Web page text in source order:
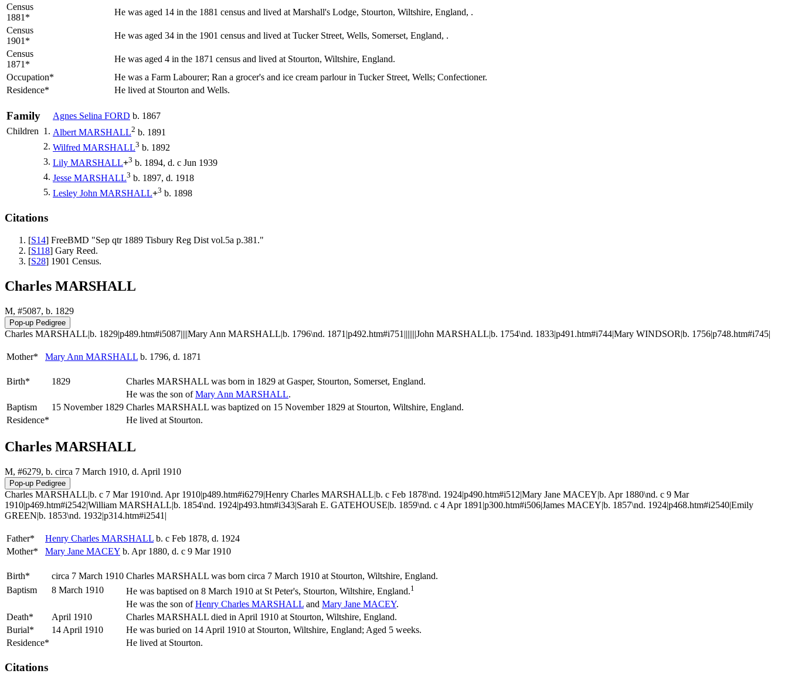
Census
1881*
He was aged 14 in the 1881 census and lived at Marshall's Lodge, Stourton, Wiltshire, England, .
Census
1901*
He was aged 34 in the 1901 census and lived at Tucker Street, Wells, Somerset, England, .
Census
1871*
He was aged 4 in the 1871 census and lived at Stourton, Wiltshire, England.
Occupation*
He was a Farm Labourer; Ran a grocer's and ice cream parlour in Tucker Street, Wells; Confectioner.
Residence*
He lived at Stourton and Wells.
Family Agnes Selina FORD b. 1867
Children 1. Albert MARSHALL2 b. 1891
2. Wilfred MARSHALL3 b. 1892
3. Lily MARSHALL+3 b. 1894, d. c Jun 1939
4. Jesse MARSHALL3 b. 1897, d. 1918
5. Lesley John MARSHALL+3 b. 1898
Citations
[S14] FreeBMD "Sep qtr 1889 Tisbury Reg Dist vol.5a p.381."
[S118] Gary Reed.
[S28] 1901 Census.
Charles MARSHALL
M, #5087, b. 1829
Charles MARSHALL|b. 1829|p489.htm#i5087||||Mary Ann MARSHALL|b. 1796\nd. 1871|p492.htm#i751|||||||John MARSHALL|b. 1754\nd. 1833|p491.htm#i744|Mary WINDSOR|b. 1756|p748.htm#i745|
Mother* Mary Ann MARSHALL b. 1796, d. 1871
Birth* 1829 Charles MARSHALL was born in 1829 at Gasper, Stourton, Somerset, England.
He was the son ofMary Ann MARSHALL.
Baptism
15 November 1829 Charles MARSHALL was baptized on 15 November 1829 at Stourton, Wiltshire, England.
Residence*
He lived at Stourton.
Charles MARSHALL
M, #6279, b. circa 7 March 1910, d. April 1910
Charles MARSHALL|b. c 7 Mar 1910\nd. Apr 1910|p489.htm#i6279|Henry Charles MARSHALL|b. c Feb 1878\nd. 1924|p490.htm#i512|Mary Jane MACEY|b. Apr 1880\nd. c 9 Mar
1910|p469.htm#i2542|William MARSHALL|b. 1854\nd. 1924|p493.htm#i343|Sarah E. GATEHOUSE|b. 1859\nd. c 4 Apr 1891|p300.htm#i506|James MACEY|b. 1857\nd. 1924|p468.htm#i2540|Emily
GREEN|b. 1853\nd. 1932|p314.htm#i2541|
Father* Henry Charles MARSHALL b. c Feb 1878, d. 1924
Mother*
Mary Jane MACEY b. Apr 1880, d. c 9 Mar 1910
Birth* circa 7 March 1910 Charles MARSHALL was born circa 7 March 1910 at Stourton, Wiltshire, England.
Baptism
8 March 1910 He was baptised on 8 March 1910 at St Peter's, Stourton, Wiltshire, England.1
He was the son ofHenry Charles MARSHALL and Mary Jane MACEY.
Death*
April 1910
Charles MARSHALL died in April 1910 at Stourton, Wiltshire, England.
Burial*
14 April 1910
He was buried on 14 April 1910 at Stourton, Wiltshire, England; Aged 5 weeks.
Residence*
He lived at Stourton.
Citations